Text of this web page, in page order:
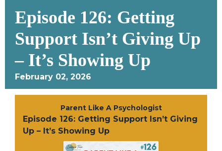
Episode 126: Getting
Support Isn’t Giving Up
– It’s Showing Up
February 02, 2026